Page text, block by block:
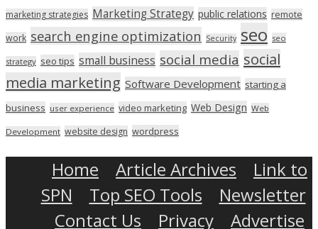
marketing strategies Marketing Strategy public relations remote
work search engine optimization Security seo seo
strategy seo tips small business social media social
media marketing Software Development starting a
business user experience video marketing Web Design Web
Development website design wordpress
Home Article Archives
Link to
SPN
Top SEO Tools
Newsletter
Contact Us
Privacy
Advertise